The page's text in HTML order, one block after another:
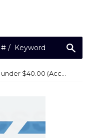
1 Year Product Replacement under $40.00 (Accidental, Prepaid Shipping)